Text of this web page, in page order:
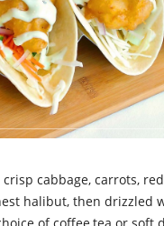
cabbage, carrots,
halibut, then drizzled